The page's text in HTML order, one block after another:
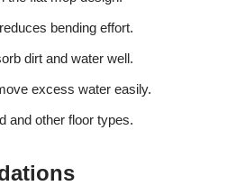
bending effort.
dirt and water well.
excess water easily.
and other floor types.